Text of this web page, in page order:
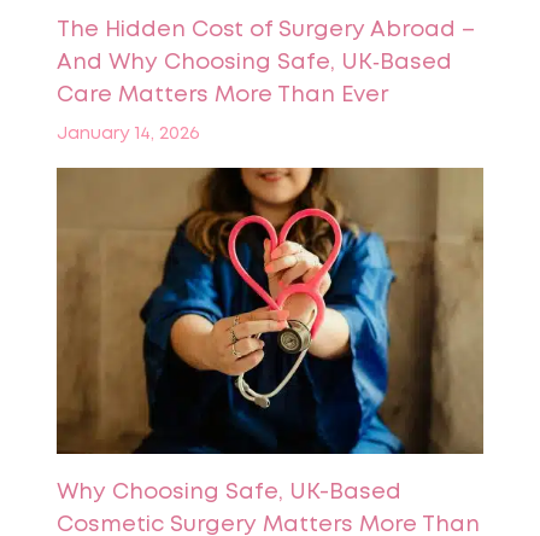
The Hidden Cost of Surgery Abroad –
And Why Choosing Safe, UK‑Based
Care Matters More Than Ever
January 14, 2026
Why Choosing Safe, UK-Based
Cosmetic Surgery Matters More Than